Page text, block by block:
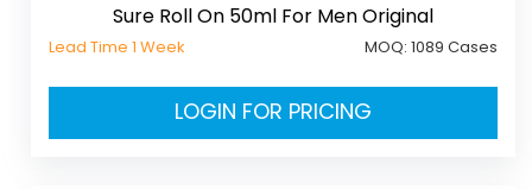
Sure Roll On 50ml For Men Original
Lead Time 1 Week MOQ:1089 Cases
LOGIN FOR PRICING